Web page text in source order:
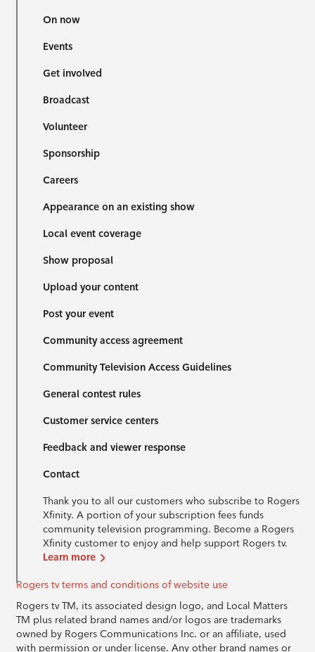
On now
Events
Get involved
Broadcast
Volunteer
Sponsorship
Careers
Appearance on an existing show
Local event coverage
Show proposal
Upload your content
Post your event
Community access agreement
Community Television Access Guidelines
General contest rules
Customer service centers
Feedback and viewer response
Contact
Thank you to all our customers who subscribe to Rogers
Xfinity. A portion of your subscription fees funds
community television programming. Become a Rogers
Xfinity customer to enjoy and help support Rogers tv.
Learn more
Rogers tv terms and conditions of website use
Rogers tv TM, its associated design logo, and Local Matters
TM plus related brand names and/or logos are trademarks
owned by Rogers Communications Inc. or an affiliate, used
with permission or under license. Any other brand names or